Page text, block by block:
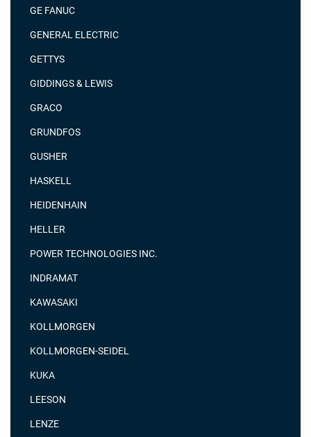
GE FANUC
GENERAL ELECTRIC
GETTYS
GIDDINGS & LEWIS
GRACO
GRUNDFOS
GUSHER
HASKELL
HEIDENHAIN
HELLER
POWER TECHNOLOGIES INC.
INDRAMAT
KAWASAKI
KOLLMORGEN
KOLLMORGEN-SEIDEL
KUKA
LEESON
LENZE